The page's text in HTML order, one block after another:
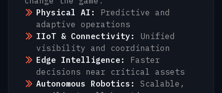
Physical AI:
Predictive and
adaptive operations
IIoT & Connectivity:
Unified
visibility and coordination
Edge Intelligence:
Faster
decisions near critical assets
Autonomous Robotics:
Scalable,